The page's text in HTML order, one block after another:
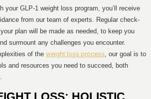
your GLP-1 weight loss program, you’ll receive
from our team of experts. Regular check-
plan will be made as needed, to keep you
surmount any challenges you encounter.
of the weight loss process, our goal is to
and resources you need to succeed, both